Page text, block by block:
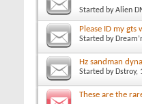
Started byAlien
Please ID my gts
Started by
Hz sandman
Started by Dstroy,
These are the